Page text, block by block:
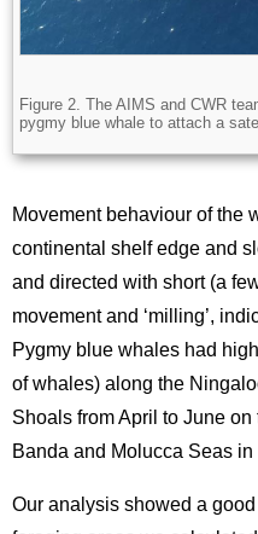
Description
Figure 2. The AIMS and CWR
pygmy blue whale to attach a
Movement behaviour of the
continental shelf edge and
and directed with short (a
movement and ‘milling’,
Pygmy blue whales had
of whales) along the
Shoals from April to June
Banda and Molucca Seas in
Our analysis showed a